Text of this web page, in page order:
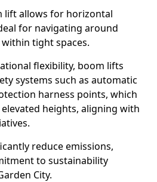
lift allows for horizontal
for navigating around
tight spaces.
flexibility, boom lifts
systems such as automatic
harness points, which
heights, aligning with
reduce emissions,
to sustainability
City.